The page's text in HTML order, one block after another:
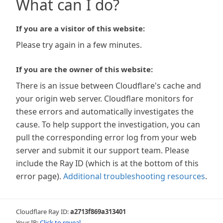
What can I do?
If you are a visitor of this website:
Please try again in a few minutes.
If you are the owner of this website:
There is an issue between Cloudflare's cache and
your origin web server. Cloudflare monitors for
these errors and automatically investigates the
cause. To help support the investigation, you can
pull the corresponding error log from your web
server and submit it our support team. Please
include the Ray ID (which is at the bottom of this
error page). Additional troubleshooting resources.
Cloudflare Ray ID:a2713f869a313401